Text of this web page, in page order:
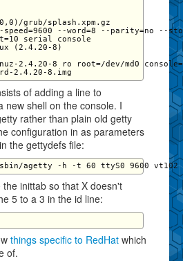
grub/splash.xpm.gz
--word=8 --parity=no --
serial console
(2.4.20-8)
2.4.20-8 ro root=/dev/md0
of adding a line to
new shell on the console. I
rather than plain old getty
configuration in as parameters
the gettydefs file:
co:2345:respawn:/sbin/agetty -h -t 60 ttyS0 9600 vt102
inittab so that X doesn't
5 to a 3 in the id line:
things specific to RedHat which
of.